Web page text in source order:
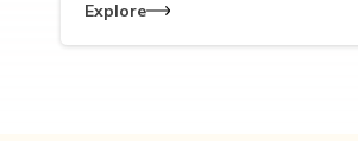
Explore